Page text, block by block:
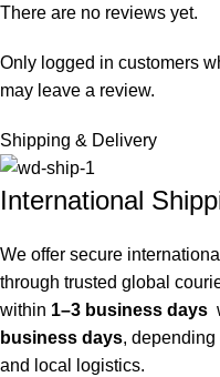
There are no reviews yet.
Only logged in customers
may leave a review.
Shipping & Delivery
International
We offer secure
through trusted global
within 1–3 business days
business days,
and local logistics.